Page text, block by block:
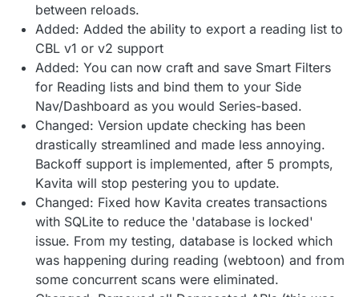
between reloads.
Added: Added the ability to export a reading list to
CBL v1 or v2 support
Added: You can now craft and save Smart Filters
for Reading lists and bind them to your Side
Nav/Dashboard as you would Series-based.
Changed: Version update checking has been
drastically streamlined and made less annoying.
Backoff support is implemented, after 5 prompts,
Kavita will stop pestering you to update.
Changed: Fixed how Kavita creates transactions
with SQLite to reduce the 'database is locked'
issue. From my testing, database is locked which
was happening during reading (webtoon) and from
some concurrent scans were eliminated.